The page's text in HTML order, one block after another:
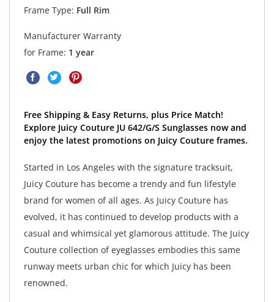
Frame Type: Full Rim
Manufacturer Warranty
for Frame: 1 year
Free Shipping & Easy Returns, plus Price Match!
Explore Juicy Couture JU 642/G/S Sunglasses now and
enjoy the latest promotions on Juicy Couture frames.
Started in Los Angeles with the signature tracksuit,
Juicy Couture has become a trendy and fun lifestyle
brand for women of all ages. As Juicy Couture has
evolved, it has continued to develop products with a
casual and whimsical yet glamorous attitude. The Juicy
Couture collection of eyeglasses embodies this same
runway meets urban chic for which Juicy has been
renowned.